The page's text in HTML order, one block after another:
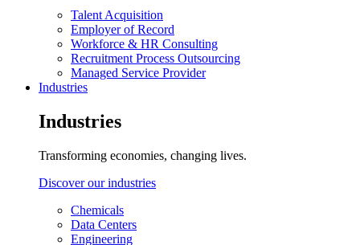
Talent Acquisition
Employer of Record
Workforce & HR Consulting
Recruitment Process Outsourcing
Managed Service Provider
Industries
Industries
Transforming economies, changing lives.
Discover our industries
Chemicals
Data Centers
Engineering